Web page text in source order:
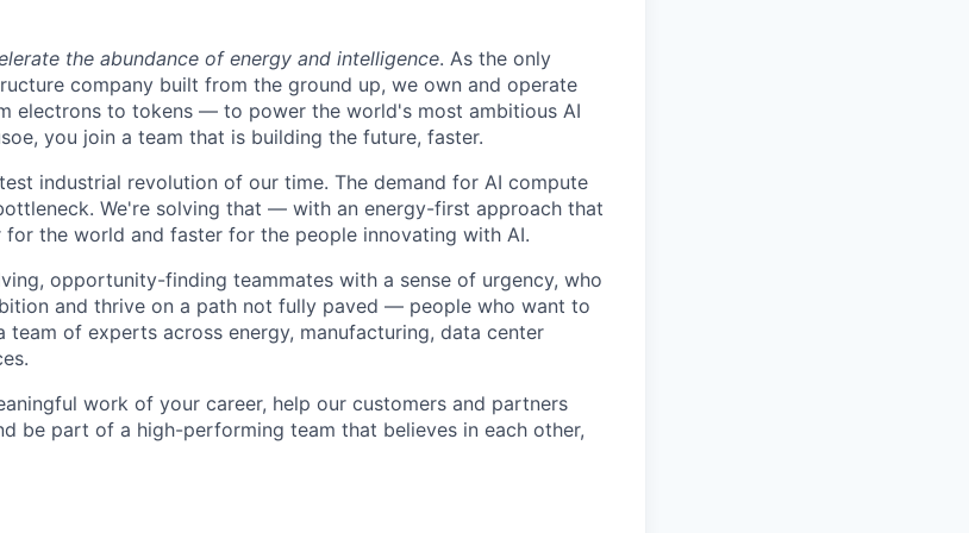
the abundance of energy and intelligence. As the only
company built from the ground up, we own and operate
electrons to tokens — to power the world's most ambitious AI
you join a team that is building the future, faster.
industrial revolution of our time. The demand for AI compute
We're solving that — with an energy-first approach that
the world and faster for the people innovating with AI.
opportunity-finding teammates with a sense of urgency, who
and thrive on a path not fully paved — people who want to
team of experts across energy, manufacturing, data center
work of your career, help our customers and partners
be part of a high-performing team that believes in each other,